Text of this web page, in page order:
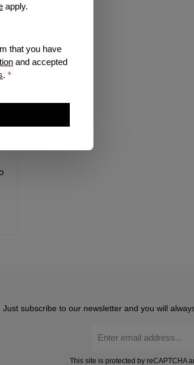
Just subscribe to our newsletter and you will
address
This site is protected by reCAPTCHA
apply.
that you have
and accepted
. *